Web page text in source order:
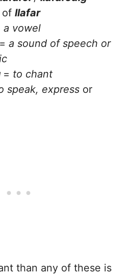
of llafar
a vowel
= a sound of speech or
= to chant
speak, express or
than any of these is